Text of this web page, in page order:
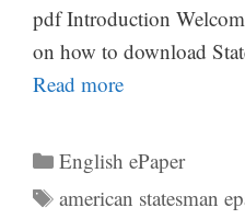
pdf Introduction
on how to download
Read more
Categories
English ePaper
Tags
american statesman